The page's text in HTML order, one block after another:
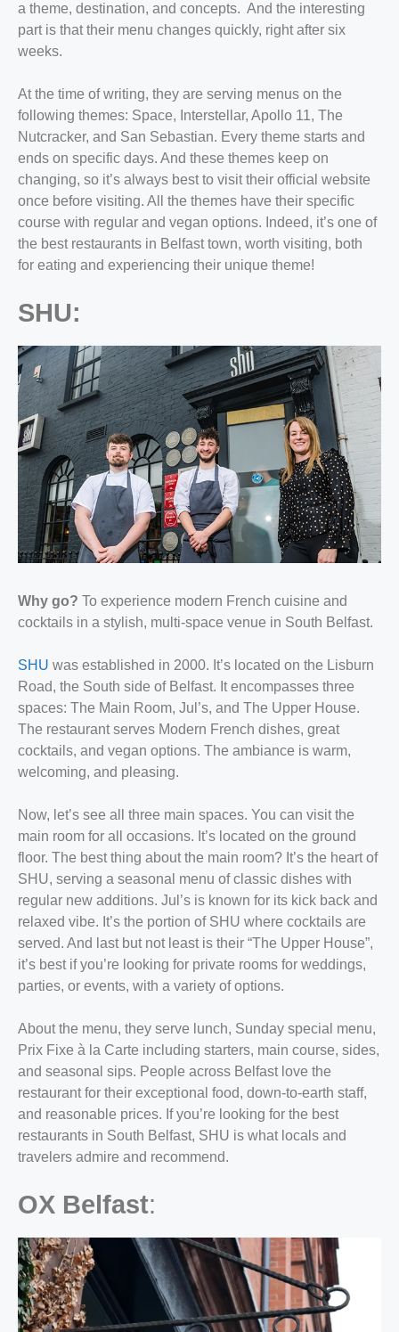
a theme, destination, and concepts. And the interesting
part is that their menu changes quickly, right after six
weeks.
At the time of writing, they are serving menus on the
following themes: Space, Interstellar, Apollo 11, The
Nutcracker, and San Sebastian. Every theme starts and
ends on specific days. And these themes keep on
changing, so it’s always best to visit their official website
once before visiting. All the themes have their specific
course with regular and vegan options. Indeed, it’s one of
the best restaurants in Belfast town, worth visiting, both
for eating and experiencing their unique theme!
SHU:
Why go? To experience modern French cuisine and
cocktails in a stylish, multi-space venue in South Belfast.
SHU was established in 2000. It’s located on the Lisburn
Road, the South side of Belfast. It encompasses three
spaces: The Main Room, Jul’s, and The Upper House.
The restaurant serves Modern French dishes, great
cocktails, and vegan options. The ambiance is warm,
welcoming, and pleasing.
Now, let’s see all three main spaces. You can visit the
main room for all occasions. It’s located on the ground
floor. The best thing about the main room? It’s the heart of
SHU, serving a seasonal menu of classic dishes with
regular new additions. Jul’s is known for its kick back and
relaxed vibe. It’s the portion of SHU where cocktails are
served. And last but not least is their “The Upper House”,
it’s best if you’re looking for private rooms for weddings,
parties, or events, with a variety of options.
About the menu, they serve lunch, Sunday special menu,
Prix Fixe à la Carte including starters, main course, sides,
and seasonal sips. People across Belfast love the
restaurant for their exceptional food, down-to-earth staff,
and reasonable prices. If you’re looking for the best
restaurants in South Belfast, SHU is what locals and
travelers admire and recommend.
OX Belfast: